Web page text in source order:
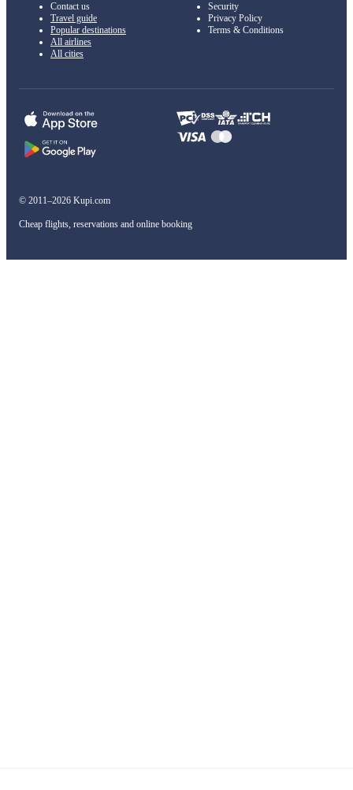
Contact us
Travel guide
Popular destinations
All airlines
All cities
Security
Privacy Policy
Terms & Conditions
© 2011–2026 Kupi.com
Cheap flights, reservations and online booking